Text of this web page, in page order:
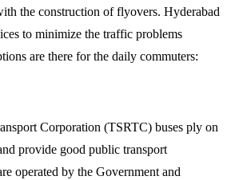
the construction of flyovers. Hyderabad
to minimize the traffic problems
are there for the daily commuters:
Corporation (TSRTC) buses ply on
provide good public transport
operated by the Government and